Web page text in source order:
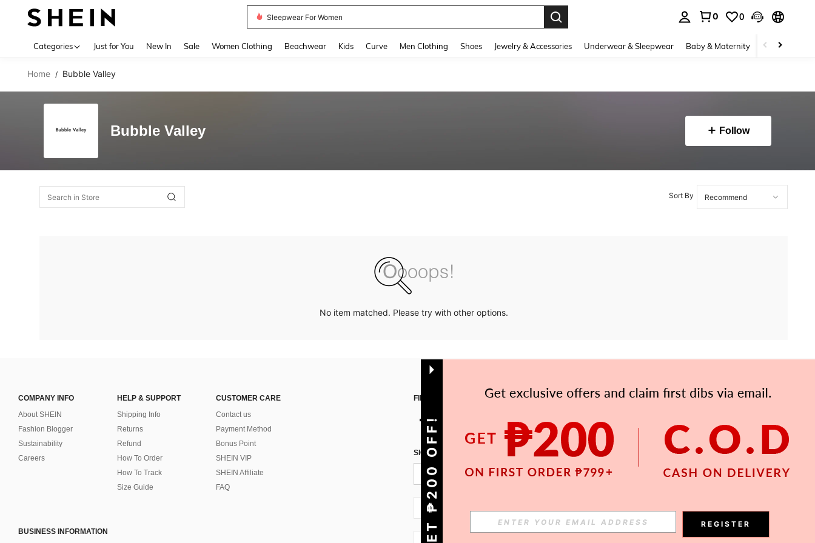
Sleepwear For Women
0 0
Categories Just for You New In Sale Women Clothing Beachwear Kids Curve Men Clothing Shoes Jewelry & Accessories Underwear & Sleepwear Baby & Maternity Bags &
Home / Bubble Valley
Bubble Valley Follow
Sort By
No item matched. Please try with other options.
COMPANY INFO
About SHEIN
Fashion Blogger
Sustainability
Careers
HELP & SUPPORT
Shipping Info
Returns
Refund
How To Order
How To Track
Size Guide
CUSTOMER CARE
Contact us
Payment Method
Bonus Point
SHEIN VIP
SHEIN Affiliate
FAQ
BUSINESS INFORMATION
FIND US ON APP
SIGN UP FOR SHEIN STYLE NEWS
Subscribe
PH + 63
GET ₱200 OFF! REGISTER